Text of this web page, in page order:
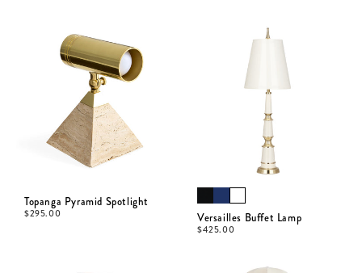
Topanga Pyramid Spotlight
$295.00 Versailles Buffet Lamp
$425.00